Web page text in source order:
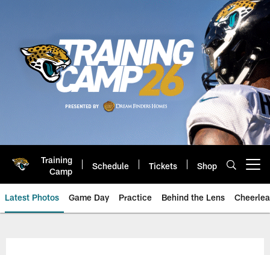
Training
Camp
Schedule Tickets Shop
Latest Photos Game Day Practice Behind the Lens